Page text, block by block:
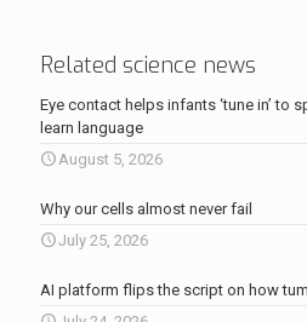
Related science news
Eye contact helps infants ‘tune in’ to
learn language
August 5, 2026
Why our cells almost never fail
July 25, 2026
AI platform flips the script on how